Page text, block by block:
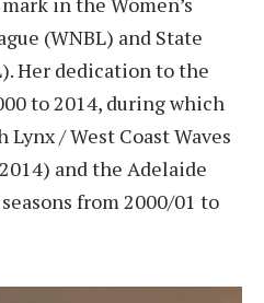
(WNBL) and State
Her dedication to the
to 2014, during which
/ West Coast Waves
and the Adelaide
from 2000/01 to